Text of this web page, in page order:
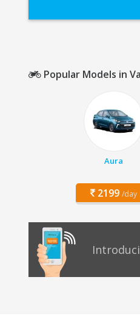
Popular Models in
Aura
2199 /day